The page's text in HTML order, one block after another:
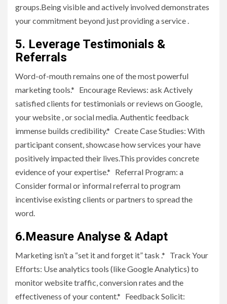
groups.Being visible and actively involved demonstrates
your commitment beyond just providing a service .
5. Leverage Testimonials &
Referrals
Word-of-mouth remains one of the most powerful
marketing tools.* Encourage Reviews: ask Actively
satisfied clients for testimonials or reviews on Google,
your website , or social media. Authentic feedback
immense builds credibility.* Create Case Studies: With
participant consent, showcase how services your have
positively impacted their lives.This provides concrete
evidence of your expertise.* Referral Program: a
Consider formal or informal referral to program
incentivise existing clients or partners to spread the
word.
6.Measure Analyse & Adapt
Marketing isn’t a “set it and forget it” task .* Track Your
Efforts: Use analytics tools (like Google Analytics) to
monitor website traffic, conversion rates and the
effectiveness of your content.* Feedback Solicit: